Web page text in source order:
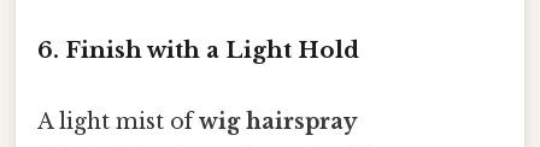
6. Finish with a Light Hold
A light mist ofwig hairspray